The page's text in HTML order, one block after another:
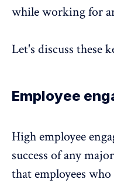
while working for
Let's discuss these
Employee
High employee
success of any
that employees